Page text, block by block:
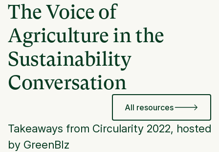
The Voice of
Agriculture in the
Sustainability
Conversation
All resources
Takeaways from Circularity 2022, hosted
by GreenBIz